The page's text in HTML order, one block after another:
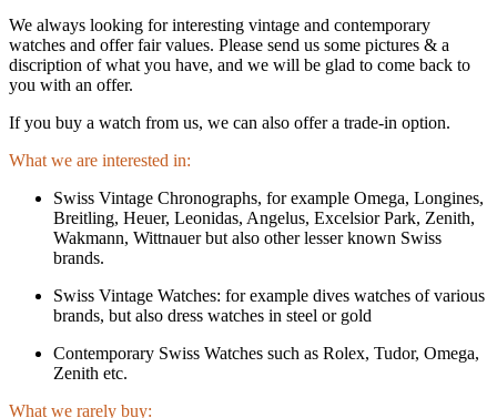
We always looking for interesting vintage and contemporary
watches and offer fair values. Please send us some pictures & a
discription of what you have, and we will be glad to come back to
you with an offer.
If you buy a watch from us, we can also offer a trade-in option.
What we are interested in:
Swiss Vintage Chronographs, for example Omega, Longines,
Breitling, Heuer, Leonidas, Angelus, Excelsior Park, Zenith,
Wakmann, Wittnauer but also other lesser known Swiss
brands.
Swiss Vintage Watches: for example dives watches of various
brands, but also dress watches in steel or gold
Contemporary Swiss Watches such as Rolex, Tudor, Omega,
Zenith etc.
What we rarely buy: